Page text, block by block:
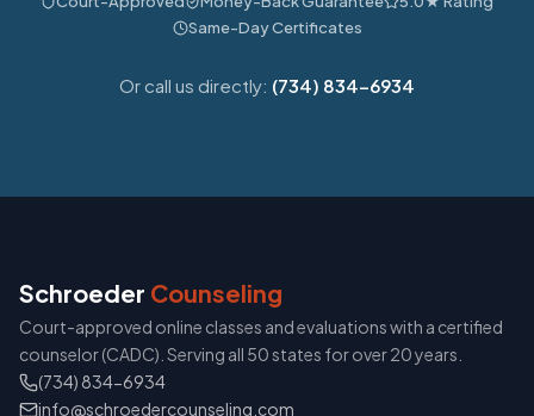
Same-Day Certificates
Or call us directly: (734) 834-6934
Schroeder Counseling
Court-approved online classes and evaluations with a certified
counselor (CADC). Serving all 50 states for over 20 years.
(734) 834-6934
info@schroedercounseling.com